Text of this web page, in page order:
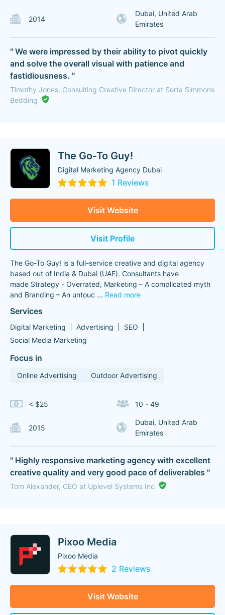
2014
Dubai, United Arab
Emirates
" We were impressed by their ability to pivot quickly
and solve the overall visual with patience and
fastidiousness. "
Timothy Jones, Consulting Creative Director at Serta Simmons
Bedding
The Go-To Guy!
Digital Marketing Agency Dubai
1 Reviews
Visit Website
Visit Profile
The Go-To Guy! is a full-service creative and digital agency
based out of India & Dubai (UAE). Consultants have
made Strategy - Overrated, Marketing – A complicated myth
and Branding – An untouc ... Read more
Services
Digital Marketing Advertising
SEO
Social Media Marketing
Focus in
Online Advertising Outdoor Advertising
< $25 10 - 49
2015
Dubai, United Arab
Emirates
" Highly responsive marketing agency with excellent
creative quality and very good pace of deliverables "
Tom Alexander, CEO at Uplevel Systems Inc
Pixoo Media
Pixoo Media
2 Reviews
Visit Website